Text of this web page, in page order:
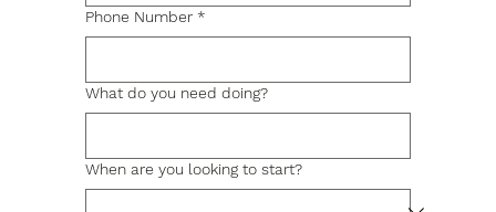
Phone Number *
What do you need doing?
When are you looking to start?